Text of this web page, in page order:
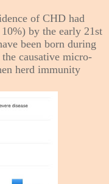
of CHD had
by the early 21st
been born during
causative micro-
herd immunity